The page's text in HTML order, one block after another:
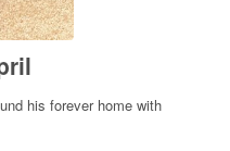
his forever home with